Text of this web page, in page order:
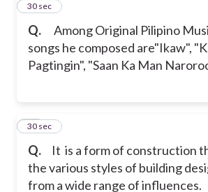
Q.
Among Original Pilipino
songs he composed are"Ikaw",
Pagtingin", "Saan Ka Man
20
30 sec
Q.
It is a form of construction
the various styles of building
from a wide range of influences.
21
30 sec